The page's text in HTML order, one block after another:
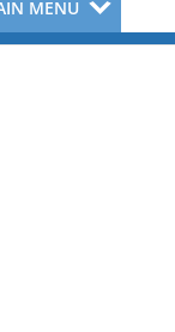
MENU